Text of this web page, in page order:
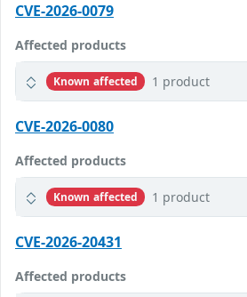
CVE-2026-0079
Affected products
Known affected 1 product
CVE-2026-0080
Affected products
Known affected 1 product
CVE-2026-20431
Affected products